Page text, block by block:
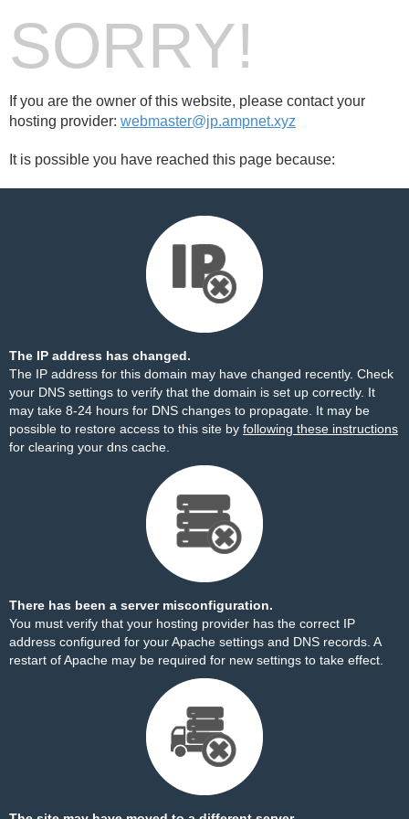
SORRY!
If you are the owner of this website, please contact your
hosting provider: webmaster@jp.ampnet.xyz
It is possible you have reached this page because:
The IP address has changed.
The IP address for this domain may have changed recently. Check
your DNS settings to verify that the domain is set up correctly. It
may take 8-24 hours for DNS changes to propagate. It may be
possible to restore access to this site by following these instructions
for clearing your dns cache.
There has been a server misconfiguration.
You must verify that your hosting provider has the correct IP
address configured for your Apache settings and DNS records. A
restart of Apache may be required for new settings to take effect.